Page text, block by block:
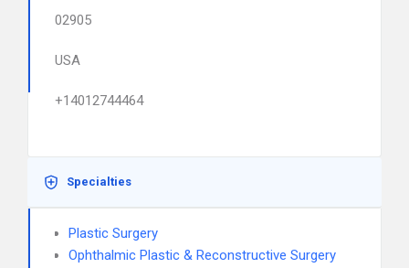
02905
USA
+14012744464
Specialties
Plastic Surgery
Ophthalmic Plastic & Reconstructive Surgery